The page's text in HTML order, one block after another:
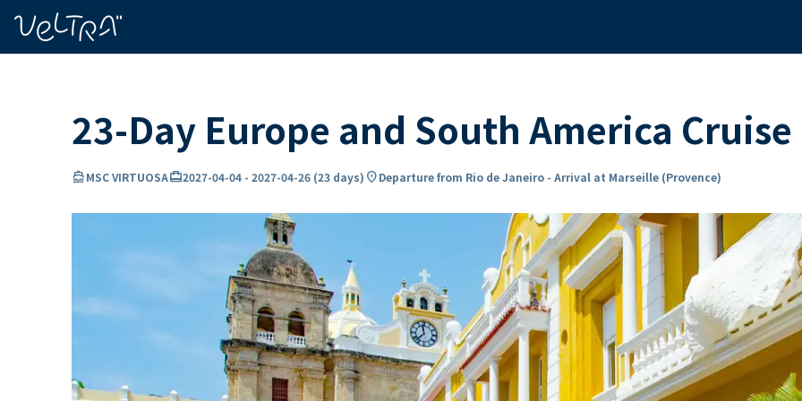
23-Day Europe and South America Cruise
directions_boatMSC VIRTUOSAcard_travel2027-04-04 - 2027-04-26 (23 days) location_onDeparture from Rio de Janeiro - Arrival at Marseille (Provence)